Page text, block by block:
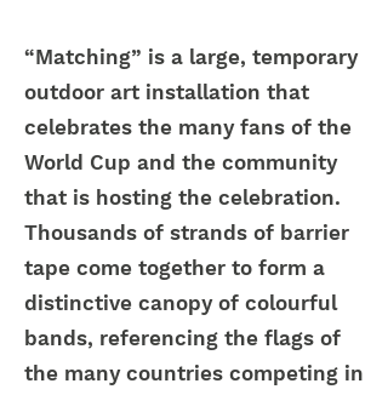
“Matching” is a large, temporary
outdoor art installation that
celebrates the many fans of the
World Cup and the community
that is hosting the celebration.
Thousands of strands of barrier
tape come together to form a
distinctive canopy of colourful
bands, referencing the flags of
the many countries competing in